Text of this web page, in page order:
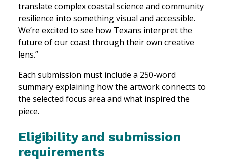
translate complex coastal science and community
resilience into something visual and accessible.
We’re excited to see how Texans interpret the
future of our coast through their own creative
lens.”
Each submission must include a 250-word
summary explaining how the artwork connects to
the selected focus area and what inspired the
piece.
Eligibility and submission
requirements